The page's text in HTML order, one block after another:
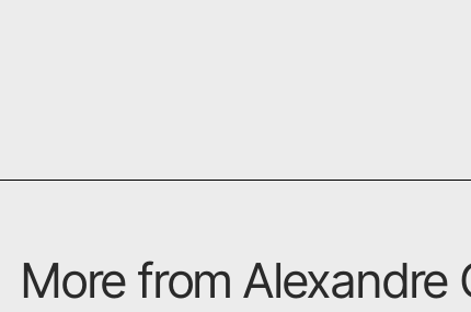
More from Alexandre